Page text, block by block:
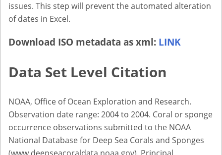
issues. This step will prevent the automated alteration
of dates in Excel.
Download ISO metadata as xml: LINK
Data Set Level Citation
NOAA, Office of Ocean Exploration and Research.
Observation date range: 2004 to 2004. Coral or sponge
occurrence observations submitted to the NOAA
National Database for Deep Sea Corals and Sponges
(www.deepseacoraldata.noaa.gov). Principal